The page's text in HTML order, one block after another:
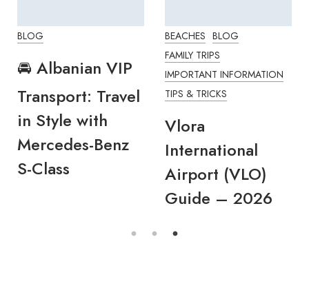
BLOG
🚘 Albanian VIP
Transport: Travel
in Style with
Mercedes-Benz
S-Class
BEACHES BLOG
FAMILY TRIPS
IMPORTANT INFORMATION
TIPS & TRICKS
Vlora
International
Airport (VLO)
Guide – 2026